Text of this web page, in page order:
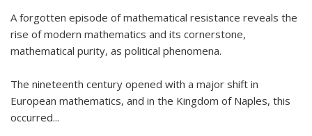
A forgotten episode of mathematical resistance reveals the
rise of modern mathematics and its cornerstone,
mathematical purity, as political phenomena.
The nineteenth century opened with a major shift in
European mathematics, and in the Kingdom of Naples, this
occurred...